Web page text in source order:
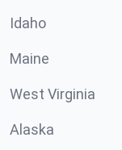
Idaho
Maine
West Virginia
Alaska